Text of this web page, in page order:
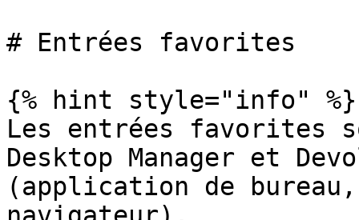
# Entrées favorites
{% hint style="info" %}
Les entrées favorites
Desktop Manager et
(application de